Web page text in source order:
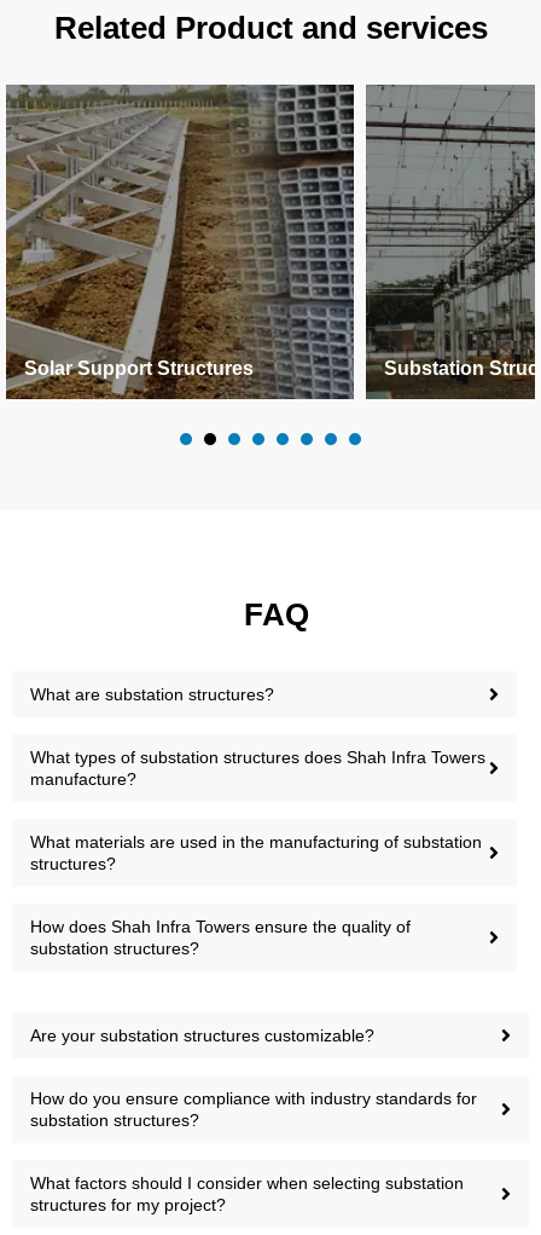
Related Product and services
Solar Support Structures Substation
FAQ
What are substation structures?
What types of substation structures does Shah Infra Towers
manufacture?
What materials are used in the manufacturing of substation
structures?
How does Shah Infra Towers ensure the quality of
substation structures?
Are your substation structures customizable?
How do you ensure compliance with industry standards for
substation structures?
What factors should I consider when selecting substation
structures for my project?